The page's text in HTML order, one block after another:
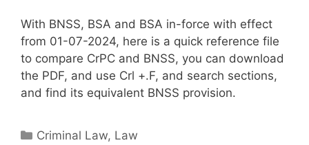
With BNSS, BSA and BSA in-force with effect
from 01-07-2024, here is a quick reference file
to compare CrPC and BNSS, you can download
the PDF, and use Crl +.F, and search sections,
and find its equivalent BNSS provision.
Categories
Criminal Law, Law